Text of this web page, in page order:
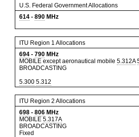
U.S. Federal Government Allocations
614 - 890 MHz
ITU Region 1 Allocations
694 - 790 MHz
MOBILE except aeronautical mobile 5.312A
BROADCASTING
5.300 5.312
ITU Region 2 Allocations
698 - 806 MHz
MOBILE 5.317A
BROADCASTING
Fixed